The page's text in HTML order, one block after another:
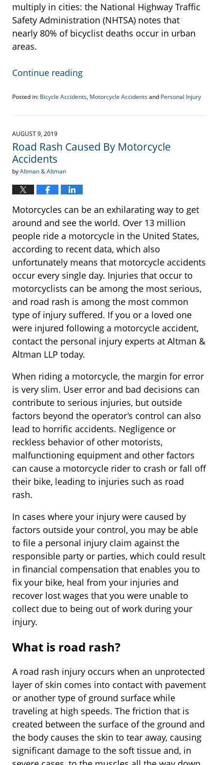
multiply in cities: the National Highway Traffic
Safety Administration (NHTSA) notes that
nearly 80% of bicyclist deaths occur in urban
areas.
Continue reading
Posted in: Bicycle Accidents, Motorcycle Accidentsand Personal Injury
April
2022
pm
AUGUST 9, 2019
Road Rash Caused By Motorcycle
Accidents
byAltman & Altman
Motorcycles can be an exhilarating way to get
around and see the world. Over 13 million
people ride a motorcycle in the United States,
according to recent data, which also
unfortunately means that motorcycle accidents
occur every single day. Injuries that occur to
motorcyclists can be among the most serious,
and road rash is among the most common
type of injury suffered. If you or a loved one
were injured following a motorcycle accident,
contact the personal injury experts at Altman &
Altman LLP today.
When riding a motorcycle, the margin for error
is very slim. User error and bad decisions can
contribute to serious injuries, but outside
factors beyond the operator’s control can also
lead to horrific accidents. Negligence or
reckless behavior of other motorists,
malfunctioning equipment and other factors
can cause a motorcycle rider to crash or fall off
their bike, leading to injuries such as road
rash.
In cases where your injury were caused by
factors outside your control, you may be able
to file a personal injury claim against the
responsible party or parties, which could result
in financial compensation that enables you to
fix your bike, heal from your injuries and
recover lost wages that you were unable to
collect due to being out of work during your
injury.
What is road rash?
A road rash injury occurs when an unprotected
layer of skin comes into contact with pavement
or another type of ground surface while
traveling at high speeds. The friction that is
created between the surface of the ground and
the body causes the skin to tear away, causing
significant damage to the soft tissue and, in